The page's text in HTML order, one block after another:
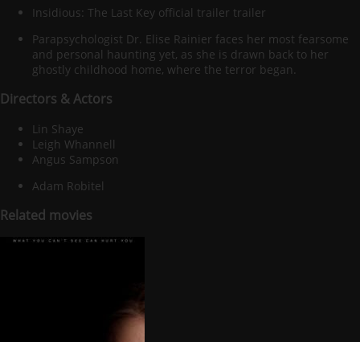
Insidious: The Last Key official trailer trailer
Parapsychologist Dr. Elise Rainier faces her most fearsome
and personal haunting yet, as she is drawn back to her
ghostly childhood home, where the terror began.
Directors & Actors
Lin Shaye
Leigh Whannell
Angus Sampson
Adam Robitel
Related movies